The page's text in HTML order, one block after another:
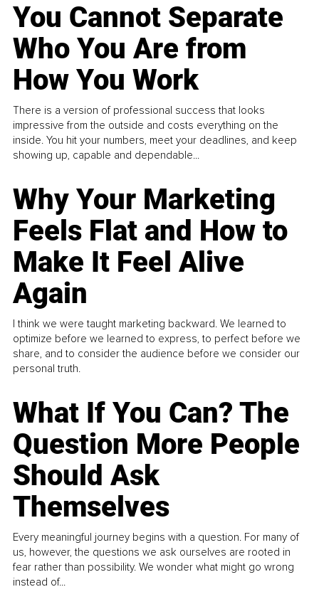
You Cannot Separate
Who You Are from
How You Work
There is a version of professional success that looks
impressive from the outside and costs everything on the
inside. You hit your numbers, meet your deadlines, and keep
showing up, capable and dependable...
Why Your Marketing
Feels Flat and How to
Make It Feel Alive
Again
I think we were taught marketing backward. We learned to
optimize before we learned to express, to perfect before we
share, and to consider the audience before we consider our
personal truth.
What If You Can? The
Question More People
Should Ask
Themselves
Every meaningful journey begins with a question. For many of
us, however, the questions we ask ourselves are rooted in
fear rather than possibility. We wonder what might go wrong
instead of...